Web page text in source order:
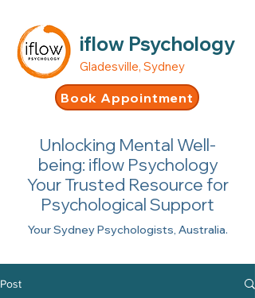
iflow Psychology
Gladesville, Sydney
Book Appointment
Unlocking Mental Well-
being: iflow Psychology
Your Trusted Resource for
Psychological Support
Your Sydney Psychologists, Australia.
Post